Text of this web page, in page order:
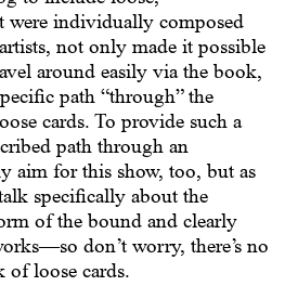
were individually composed
not only made it possible
around easily via the book,
path “through” the
cards. To provide such a
path through an
aim for this show, too, but as
specifically about the
of the bound and clearly
don’t worry, there’s no
of loose cards.